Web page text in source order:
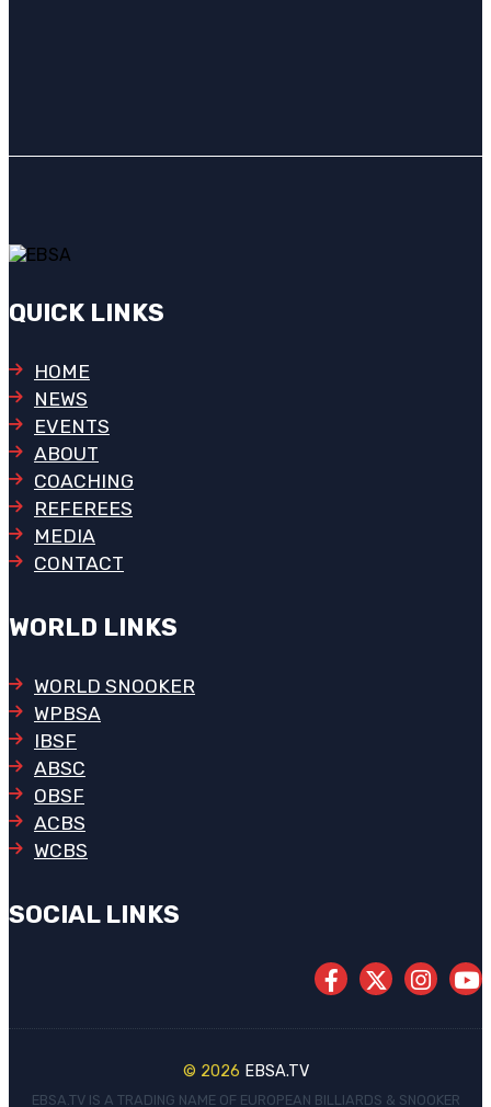
QUICK LINKS
HOME
NEWS
EVENTS
ABOUT
COACHING
REFEREES
MEDIA
CONTACT
WORLD LINKS
WORLD SNOOKER
WPBSA
IBSF
ABSC
OBSF
ACBS
WCBS
SOCIAL LINKS
© 2026 EBSA.TV
EBSA.TV IS A TRADING NAME OF EUROPEAN BILLIARDS & SNOOKER